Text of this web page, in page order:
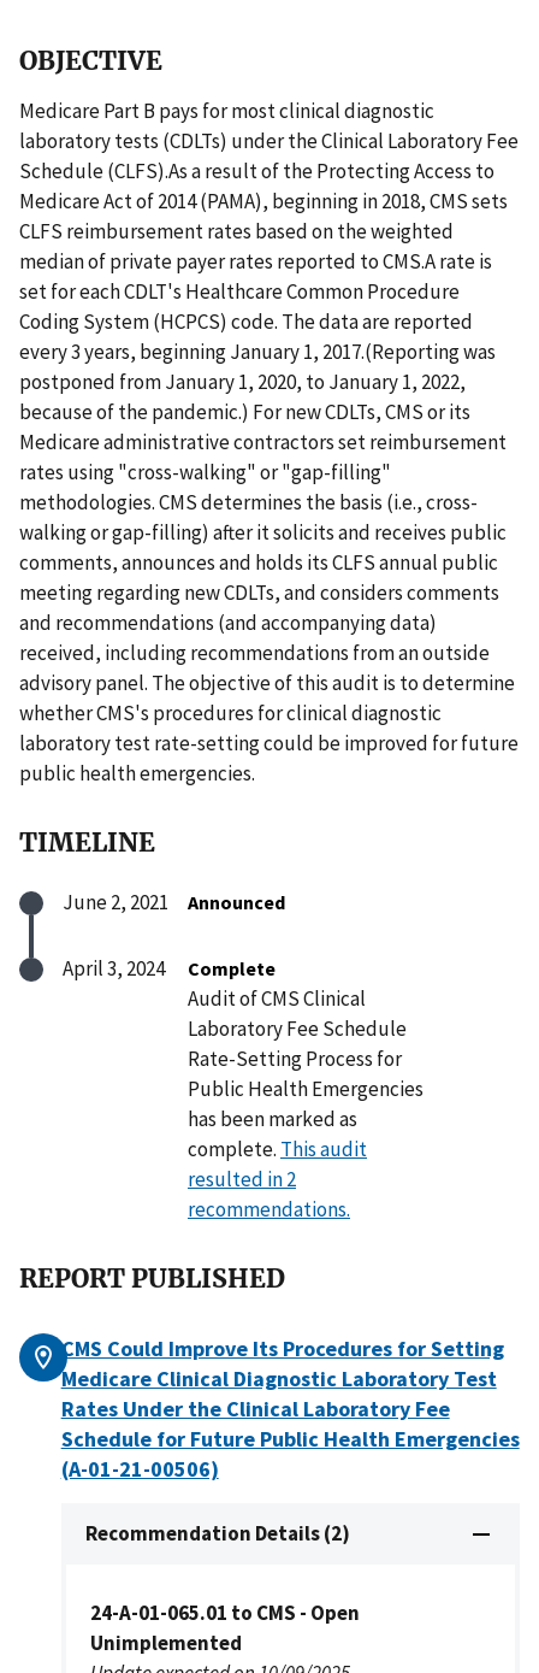
OBJECTIVE
Medicare Part B pays for most clinical diagnostic
laboratory tests (CDLTs) under the Clinical Laboratory Fee
Schedule (CLFS).As a result of the Protecting Access to
Medicare Act of 2014 (PAMA), beginning in 2018, CMS sets
CLFS reimbursement rates based on the weighted
median of private payer rates reported to CMS.A rate is
set for each CDLT's Healthcare Common Procedure
Coding System (HCPCS) code. The data are reported
every 3 years, beginning January 1, 2017.(Reporting was
postponed from January 1, 2020, to January 1, 2022,
because of the pandemic.) For new CDLTs, CMS or its
Medicare administrative contractors set reimbursement
rates using "cross-walking" or "gap-filling"
methodologies. CMS determines the basis (i.e., cross-
walking or gap-filling) after it solicits and receives public
comments, announces and holds its CLFS annual public
meeting regarding new CDLTs, and considers comments
and recommendations (and accompanying data)
received, including recommendations from an outside
advisory panel. The objective of this audit is to determine
whether CMS's procedures for clinical diagnostic
laboratory test rate-setting could be improved for future
public health emergencies.
TIMELINE
June 2, 2021 Announced
April 3, 2024 Complete
Audit of CMS Clinical
Laboratory Fee Schedule
Rate-Setting Process for
Public Health Emergencies
has been marked as
complete. This audit
resulted in 2
recommendations.
REPORT PUBLISHED
CMS Could Improve Its Procedures for Setting
Medicare Clinical Diagnostic Laboratory Test
Rates Under the Clinical Laboratory Fee
Schedule for Future Public Health Emergencies
(A-01-21-00506)
Recommendation Details (2)
24-A-01-065.01 to CMS - Open
Unimplemented